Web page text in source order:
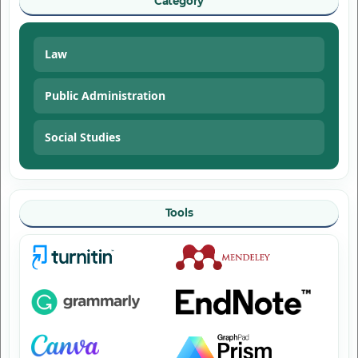
Law
Public Administration
Social Studies
Tools